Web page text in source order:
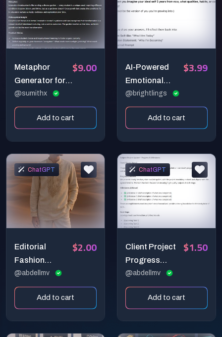
Metaphor
Generator for
Deep Insights
@sumithx
$9.00
Add to cart
AI-Powered
Emotional
Wellness &
Self-Discovery
Toolkit!
@brightlings
$3.99
Add to cart
ChatGPT
Editorial
Fashion
Cinematic
Emotional
@abdellmv
$2.00
Add to cart
ChatGPT
Client Project
Progress
Update Email
@abdellmv
$1.50
Add to cart